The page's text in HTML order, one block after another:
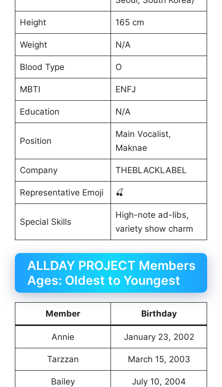
Height 165 cm
Weight N/A
Blood Type O
MBTI ENFJ
Education N/A
Position
Main Vocalist,
Maknae
Company THEBLACKLABEL
Representative Emoji 🍒
Special Skills
High-note ad-libs,
variety show charm
ALLDAY PROJECT Members
Ages: Oldest to Youngest
Member Birthday
Annie January 23, 2002
Tarzzan March 15, 2003
Bailey July 10, 2004